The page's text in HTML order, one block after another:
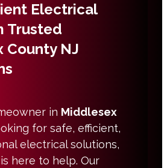
Electrical
Trusted
County NJ
in Middlesex
for safe, efficient,
electrical solutions,
here to help. Our